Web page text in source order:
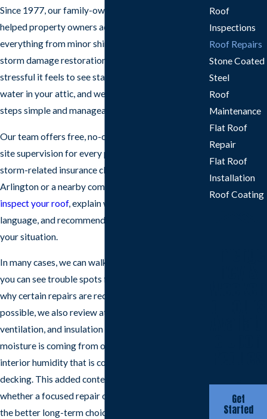
Since 1977, our family-owned roofing company has
helped property owners across North Texas handle
everything from minor shingle repairs to complex
storm damage restoration. We understand how
stressful it feels to see stains on your ceiling or
water in your attic, and we work to make the next
steps simple and manageable.
Our team offers free, no-obligation estimates, on-
site supervision for every project, and guidance with
storm-related insurance claims. Whether you are in
Arlington or a nearby community, we are ready to
inspect your roof, explain what is happening in plain
language, and recommend a repair plan that fits
your situation.
In many cases, we can walk the exterior with you so
you can see trouble spots firsthand and understand
why certain repairs are recommended. When
possible, we also review attic conditions,
ventilation, and insulation so you know whether
moisture is coming from outside leaks or from
interior humidity that is collecting under the
decking. This added context helps you decide
whether a focused repair or a broader upgrade is
the better long-term choice for your roof repair
Roof
Inspections
Roof Repairs
Stone Coated
Steel
Roof
Maintenance
Flat Roof
Repair
Flat Roof
Installation
Roof Coating
Get
Started